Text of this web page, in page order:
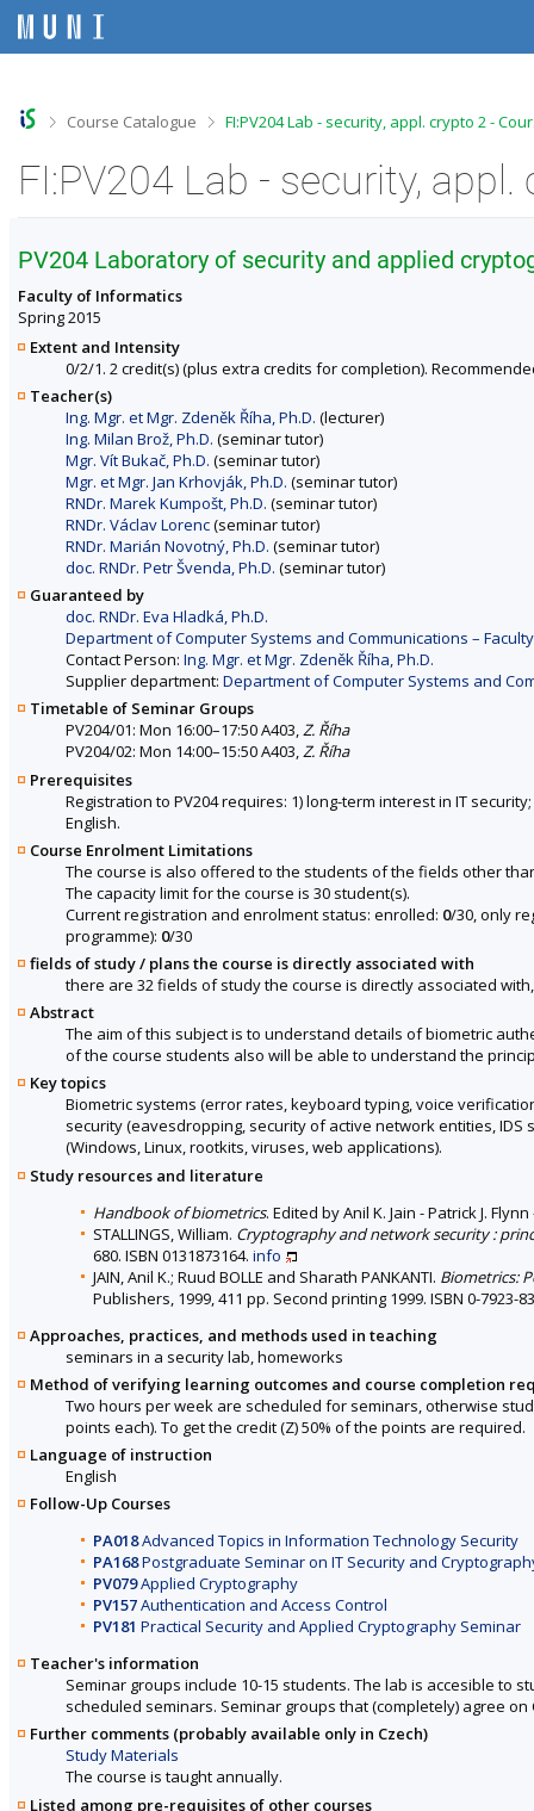
iiii
>Course Catalogue >
FI:PV204 Lab - security, appl. crypto 2 -
FI:PV204 Lab - security,
PV204 Laboratory of security and applied
Faculty of Informatics
Spring 2015
Extent and Intensity
0/2/1. 2 credit(s) (plus extra credits for completion).
Teacher(s)
Ing. Mgr. et Mgr. Zdeněk Říha, Ph.D. (lecturer)
Ing. Milan Brož, Ph.D. (seminar tutor)
Mgr. Vít Bukač, Ph.D. (seminar tutor)
Mgr. et Mgr. Jan Krhovják, Ph.D. (seminar tutor)
RNDr. Marek Kumpošt, Ph.D. (seminar tutor)
RNDr. Václav Lorenc(seminar tutor)
RNDr. Marián Novotný, Ph.D. (seminar tutor)
doc. RNDr. Petr Švenda, Ph.D. (seminar tutor)
Guaranteed by
doc. RNDr. Eva Hladká, Ph.D.
Department of Computer Systems and Communications –
Contact Person: Ing. Mgr. et Mgr. Zdeněk Říha, Ph.D.
Supplier department: Department of Computer Systems and
Timetable of Seminar Groups
PV204/01: Mon 16:00–17:50 A403,Z. Říha
PV204/02: Mon 14:00–15:50 A403,Z. Říha
Prerequisites
Registration to PV204 requires: 1) long-term interest in IT
English.
Course Enrolment Limitations
The course is also offered to the students of the fields other
The capacity limit for the course is 30 student(s).
Current registration and enrolment status: enrolled: 0/30, only
programme): 0/30
fields of study / plans the course is directly associated with
there are 32 fields of study the course is directly associated
Abstract
The aim of this subject is to understand details of biometric
of the course students also will be able to understand the
Key topics
Biometric systems (error rates, keyboard typing, voice
security (eavesdropping, security of active network entities,
(Windows, Linux, rootkits, viruses, web applications).
Study resources and literature
Handbook of biometrics. Edited by Anil K. Jain - Patrick J.
STALLINGS, William. Cryptography and network security :
680. ISBN 0131873164. info
JAIN, Anil K.; Ruud BOLLE and Sharath PANKANTI. Biometrics:
Publishers, 1999, 411 pp. Second printing 1999. ISBN 0-7923-
Approaches, practices, and methods used in teaching
seminars in a security lab, homeworks
Method of verifying learning outcomes and course completion
Two hours per week are scheduled for seminars, otherwise
points each). To get the credit (Z) 50% of the points are required.
Language of instruction
English
Follow-Up Courses
PA018Advanced Topics in Information Technology Security
PA168Postgraduate Seminar on IT Security and
PV079Applied Cryptography
PV157Authentication and Access Control
PV181 Practical Security and Applied Cryptography Seminar
Teacher's information
Seminar groups include 10-15 students. The lab is accesible to
scheduled seminars. Seminar groups that (completely) agree
Further comments (probably available only in Czech)
Study Materials
The course is taught annually.
Listed among pre-requisites of other courses